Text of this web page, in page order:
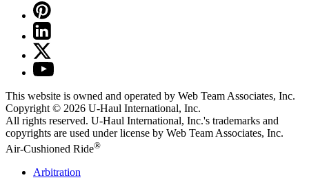
This website is owned and operated by Web Team Associates, Inc.
Copyright © 2026 U-Haul International, Inc.
All rights reserved. U-Haul International, Inc.'s trademarks and
copyrights are used under license by Web Team Associates, Inc.
Air-Cushioned Ride®
Arbitration